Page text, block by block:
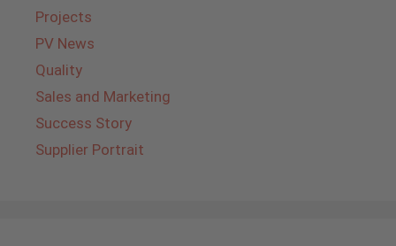
Projects
PV News
Quality
Sales and Marketing
Success Story
Supplier Portrait